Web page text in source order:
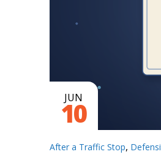
JUN
10
After a Traffic Stop,